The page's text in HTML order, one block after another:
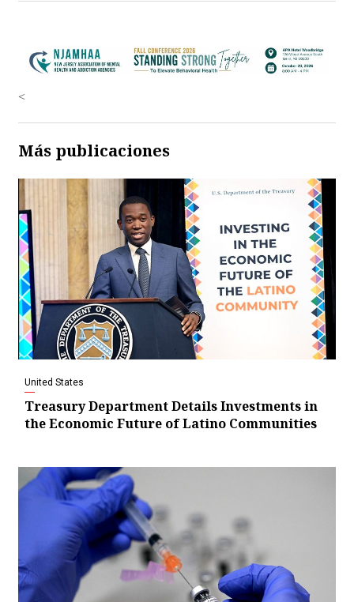
<
Más publicaciones
United States
Treasury Department Details Investments in
the Economic Future of Latino Communities